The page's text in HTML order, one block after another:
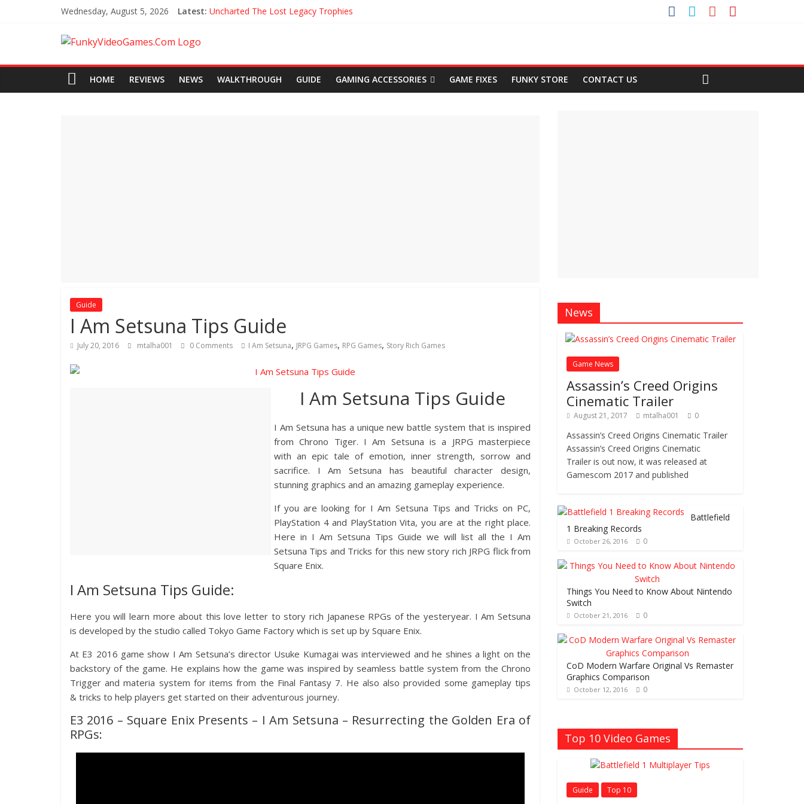
Wednesday, August 5, 2026 Latest: Uncharted The Lost Legacy Trophies
Agents of Mayhem Achievements
HOME
REVIEWS NEWS WALKTHROUGH GUIDE GAMING ACCESSORIES GAME FIXES FUNKY STORE CONTACT US
Guide
I Am Setsuna Tips Guide
July 20, 2016 mtalha001 0 Comments I Am Setsuna, JRPG Games, RPG Games, Story Rich Games
I Am Setsuna Tips Guide
I Am Setsuna has a unique new battle system that is inspired
from Chrono Tiger. I Am Setsuna is a JRPG masterpiece
with an epic tale of emotion, inner strength, sorrow and
sacrifice. I Am Setsuna has beautiful character design,
stunning graphics and an amazing gameplay experience.
If you are looking for I Am Setsuna Tips and Tricks on PC,
PlayStation 4 and PlayStation Vita, you are at the right place.
Here in I Am Setsuna Tips Guide we will list all the I Am
Setsuna Tips and Tricks for this new story rich JRPG flick from
Square Enix.
I Am Setsuna Tips Guide:
Here you will learn more about this love letter to story rich Japanese RPGs of the yesteryear. I Am Setsuna
is developed by the studio called Tokyo Game Factory which is set up by Square Enix.
At E3 2016 game show I Am Setsuna’s director Usuke Kumagai was interviewed and he shines a light on the
backstory of the game. He explains how the game was inspired by seamless battle system from the Chrono
Trigger and materia system for items from the Final Fantasy 7. He also also provided some gameplay tips
& tricks to help players get started on their adventurous journey.
E3 2016 – Square Enix Presents – I Am Setsuna – Resurrecting the Golden Era of
RPGs:
News
Game News
Assassin’s Creed Origins
Cinematic Trailer
August 21, 2017 mtalha001 0
Assassin’s Creed Origins Cinematic Trailer
Assassin’s Creed Origins Cinematic
Trailer is out now, it was released at
Gamescom 2017 and published
Battlefield
1 Breaking Records
October 26, 2016 0
Things You Need to Know About Nintendo
Switch
October 21, 2016 0
CoD Modern Warfare Original Vs Remaster
Graphics Comparison
October 12, 2016 0
Top 10 Video Games
Guide Top 10